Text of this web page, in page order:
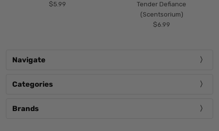
$5.99
Tender Defiance
(Scentsorium)
$6.99
Navigate
Categories
Brands